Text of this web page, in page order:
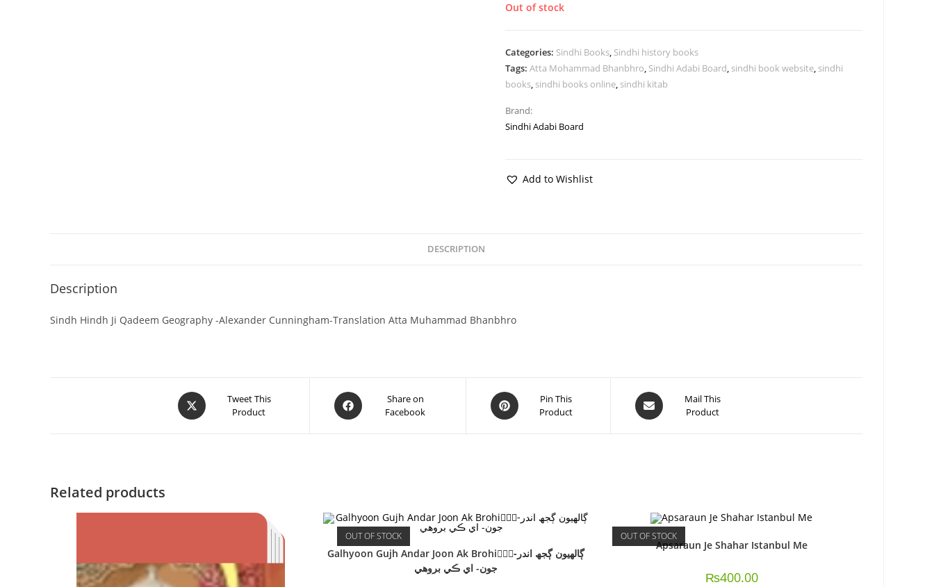
Out of stock
Categories: Sindhi Books, Sindhi history books
Tags: Atta Mohammad Bhanbhro, Sindhi Adabi Board, sindhi book website, sindhi
books, sindhi books online, sindhi kitab
Brand:
Sindhi Adabi Board
Add to Wishlist
DESCRIPTION
Description
Sindh Hindh Ji Qadeem Geography -Alexander Cunningham-Translation Atta Muhammad Bhanbhro
Tweet This
Product
Share on
Facebook
Pin This
Product
Mail This
Product
Related products
OUT OF STOCK
Galhyoon Gujh Andar Joon Ak Brohi-ًًًڳالھيون ڳجھ اندر
جون- اي ڪي بروھي
OUT OF STOCK
Apsaraun Je Shahar Istanbul Me
₨400.00